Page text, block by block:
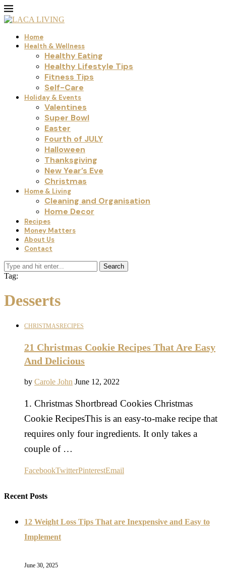
Home
Health & Wellness
Healthy Eating
Healthy Lifestyle Tips
Fitness Tips
Self-Care
Holiday & Events
Valentines
Super Bowl
Easter
Fourth of JULY
Halloween
Thanksgiving
New Year’s Eve
Christmas
Home & Living
Cleaning and Organisation
Home Decor
Recipes
Money Matters
About Us
Contact
Search
Tag:
Desserts
CHRISTMASRECIPES
21 Christmas Cookie Recipes That Are Easy
And Delicious
by Carole John June 12, 2022
1. Christmas Shortbread Cookies Christmas
Cookie RecipesThis is an easy-to-make recipe that
requires only four ingredients. It only takes a
couple of …
FacebookTwitterPinterestEmail
Recent Posts
12 Weight Loss Tips That are Inexpensive and Easy to
Implement
June 30, 2025